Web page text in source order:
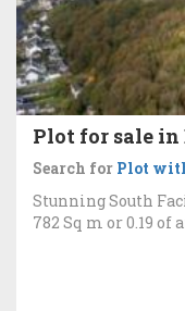
Plot for sale in
Search for Plot
Stunning South
782 Sq m or 0.19 of